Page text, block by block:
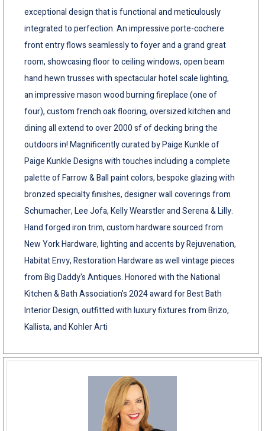
exceptional design that is functional and meticulously
integrated to perfection. An impressive porte-cochere
front entry flows seamlessly to foyer and a grand great
room, showcasing floor to ceiling windows, open beam
hand hewn trusses with spectacular hotel scale lighting,
an impressive mason wood burning fireplace (one of
four), custom french oak flooring, oversized kitchen and
dining all extend to over 2000 sf of decking bring the
outdoors in! Magnificently curated by Paige Kunkle of
Paige Kunkle Designs with touches including a complete
palette of Farrow & Ball paint colors, bespoke glazing with
bronzed specialty finishes, designer wall coverings from
Schumacher, Lee Jofa, Kelly Wearstler and Serena & Lilly.
Hand forged iron trim, custom hardware sourced from
New York Hardware, lighting and accents by Rejuvenation,
Habitat Envy, Restoration Hardware as well vintage pieces
from Big Daddy's Antiques. Honored with the National
Kitchen & Bath Association's 2024 award for Best Bath
Interior Design, outfitted with luxury fixtures from Brizo,
Kallista, and Kohler Arti